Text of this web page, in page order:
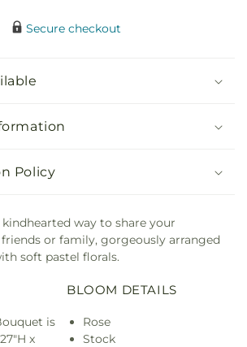
Secure checkout
Policy
way to share your
or family, gorgeously arranged
soft pastel florals.
is
x
BLOOM DETAILS
Rose
Stock